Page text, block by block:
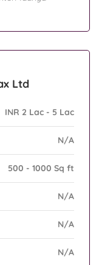
Ltd
INR 2 Lac - 5 Lac
N/A
500 - 1000 Sq ft
N/A
N/A
N/A